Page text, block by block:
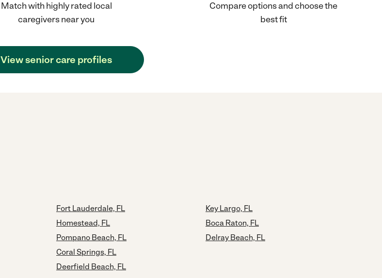
Match with highly rated local
caregivers near you
Compare options and choose the
best fit
View senior care profiles
Fort Lauderdale, FL
Homestead, FL
Pompano Beach, FL
Coral Springs, FL
Deerfield Beach, FL
Key Largo, FL
Boca Raton, FL
Delray Beach, FL